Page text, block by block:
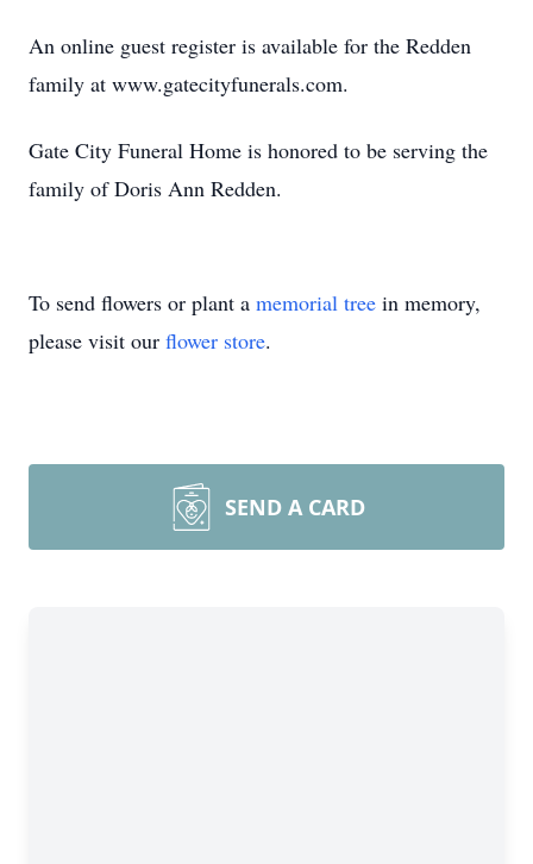
An online guest register is available for the Redden
family at www.gatecityfunerals.com.
Gate City Funeral Home is honored to be serving the
family of Doris Ann Redden.
To send flowers or plant a memorial tree in memory,
please visit our flower store.
SEND A CARD